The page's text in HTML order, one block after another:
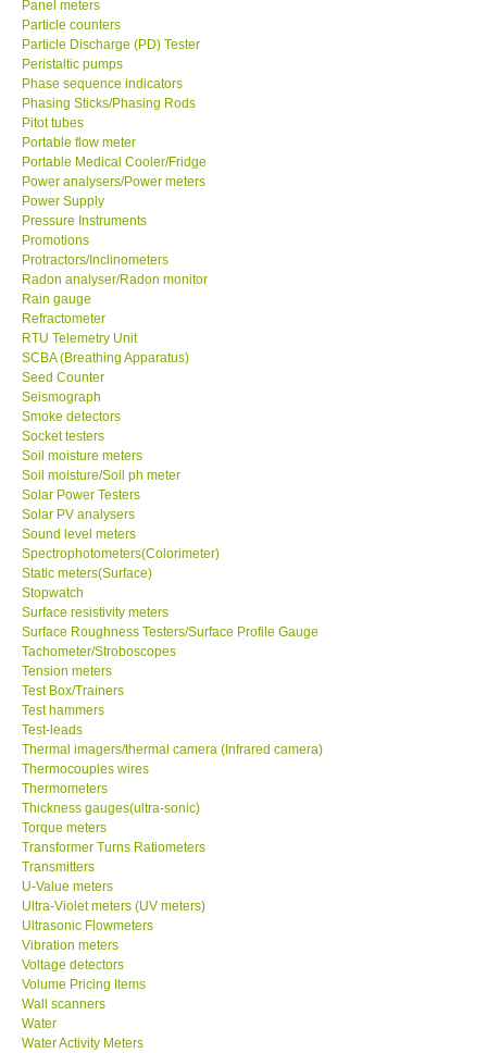
Enquiry/Contact us
Payment Methods
Forms
Shop locations
Support
Ways to buy
Warranty Period
Enquiry Form
Help
SHOP LOCATIONS
ENQUIRY BASKET
NEW BODY THERMOMETERS
Panel meters
Particle counters
Particle Discharge (PD) Tester
Peristaltic pumps
Phase sequence indicators
Phasing Sticks/Phasing Rods
Pitot tubes
Portable flow meter
Portable Medical Cooler/Fridge
Power analysers/Power meters
Power Supply
Pressure Instruments
Promotions
Protractors/Inclinometers
Radon analyser/Radon monitor
Rain gauge
Refractometer
RTU Telemetry Unit
SCBA (Breathing Apparatus)
Seed Counter
Seismograph
Smoke detectors
Socket testers
Soil moisture meters
Soil moisture/Soil ph meter
Solar Power Testers
Solar PV analysers
Sound level meters
Spectrophotometers(Colorimeter)
Static meters(Surface)
Stopwatch
Surface resistivity meters
Surface Roughness Testers/Surface Profile Gauge
Tachometer/Stroboscopes
Tension meters
Test Box/Trainers
Test hammers
Test-leads
Thermal imagers/thermal camera (Infrared camera)
Thermocouples wires
Thermometers
Thickness gauges(ultra-sonic)
Torque meters
Transformer Turns Ratiometers
Transmitters
U-Value meters
Ultra-Violet meters (UV meters)
Ultrasonic Flowmeters
Vibration meters
Voltage detectors
Volume Pricing Items
Wall scanners
Water
Water Activity Meters